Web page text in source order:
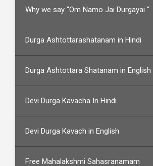
Why we say “Om Namo Jai Durgayai “
Durga Ashtottarashatanam in Hindi
Durga Ashtottara Shatanam in English
Devi Durga Kavacha In Hindi
Devi Durga Kavach in English
Free Mahalakshmi Sahasranamam